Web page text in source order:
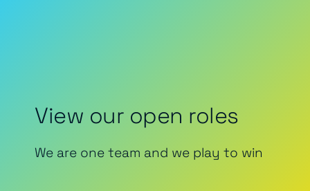
View our open roles
We are one team and we play to win